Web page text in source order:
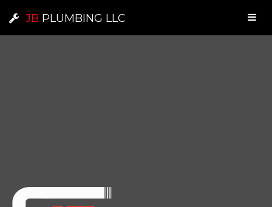
JB PLUMBING LLC